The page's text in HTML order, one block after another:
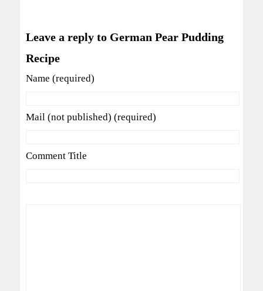
Leave a reply to German Pear Pudding
Recipe
Name (required)
Mail (not published) (required)
Comment Title